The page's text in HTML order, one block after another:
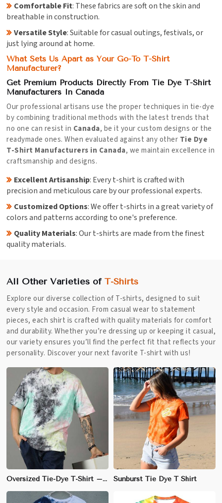
Comfortable Fit: These fabrics are soft on the skin and
breathable in construction.
Versatile Style: Suitable for casual outings, festivals, or
just lying around at home.
What Sets Us Apart as Your Go-To T-Shirt
Manufacturer?
Get Premium Products Directly From Tie Dye T-Shirt
Manufacturers In Canada
Our professional artisans use the proper techniques in tie-dye
by combining traditional methods with the latest trends that
no one can resist in Canada, be it your custom designs or the
readymade ones. When evaluated against any other Tie Dye
T-Shirt Manufacturers in Canada, we maintain excellence in
craftsmanship and designs.
Excellent Artisanship: Every t-shirt is crafted with
precision and meticulous care by our professional experts.
Customized Options: We offer t-shirts in a great variety of
colors and patterns according to one's preference.
Quality Materials: Our t-shirts are made from the finest
quality materials.
All Other Varieties of T-Shirts
Explore our diverse collection of T-shirts, designed to suit
every style and occasion. From casual wear to statement
pieces, each shirt is crafted with quality materials for comfort
and durability. Whether you’re dressing up or keeping it casual,
our variety ensures you’ll find the perfect fit that reflects your
personality. Discover your next favorite T-shirt with us!
Oversized Tie-Dye T-Shirt – Unique Cotton Design for Fashion-Forward Style Sunburst Tie Dye T Shirt